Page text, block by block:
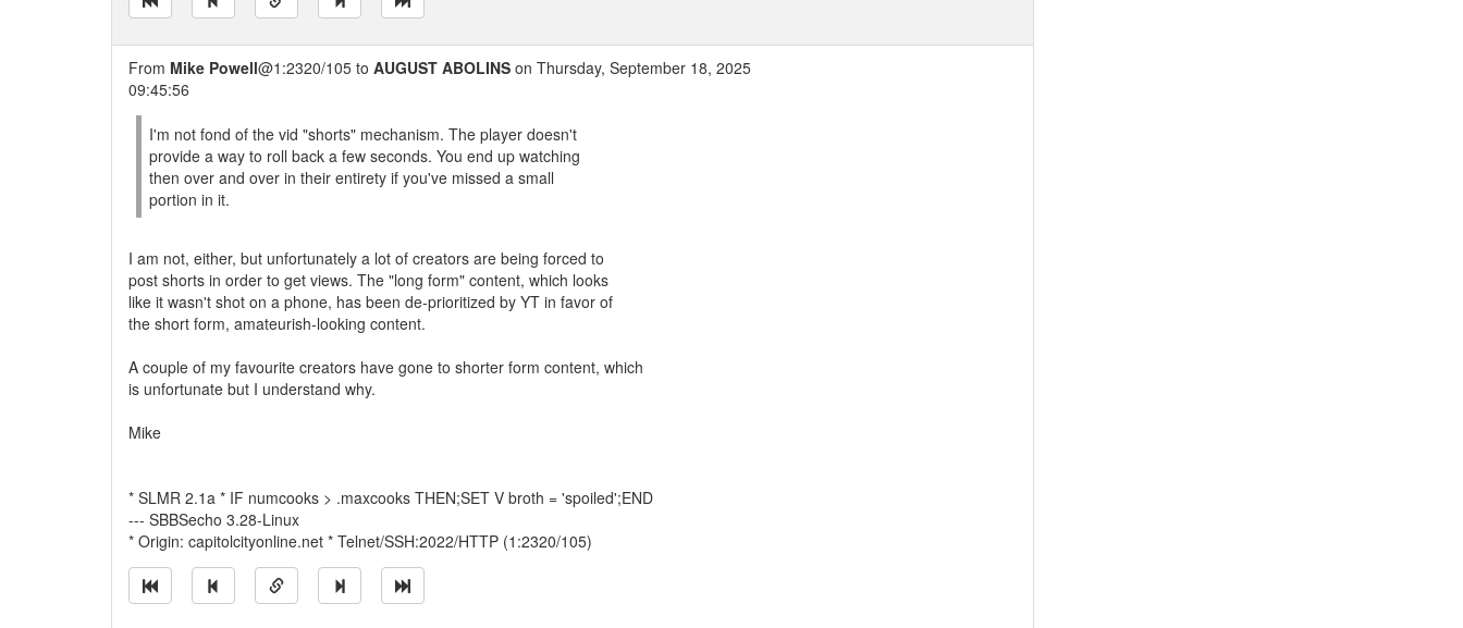
From Mike Powell@1:2320/105 to AUGUST ABOLINS on Thursday, September 18, 2025
09:45:56
I'm not fond of the vid "shorts" mechanism. The player doesn't
provide a way to roll back a few seconds. You end up watching
then over and over in their entirety if you've missed a small
portion in it.
I am not, either, but unfortunately a lot of creators are being forced to
post shorts in order to get views. The "long form" content, which looks
like it wasn't shot on a phone, has been de-prioritized by YT in favor of
the short form, amateurish-looking content.
A couple of my favourite creators have gone to shorter form content, which
is unfortunate but I understand why.
Mike
* SLMR 2.1a * IF numcooks > .maxcooks THEN;SET V broth = 'spoiled';END
--- SBBSecho 3.28-Linux
* Origin: capitolcityonline.net * Telnet/SSH:2022/HTTP (1:2320/105)